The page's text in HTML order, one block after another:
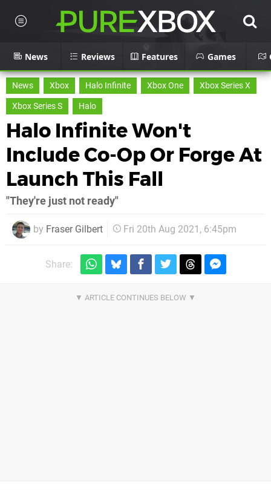
News Reviews Features Games
News Xbox Halo Infinite Xbox One
Xbox Series X
Xbox Series S
Halo
Halo Infinite Won't
Include Co-Op Or Forge At
Launch This Fall
"They're just not ready"
by Fraser Gilbert Fri 20th Aug 2021, 6:45pm
Share: